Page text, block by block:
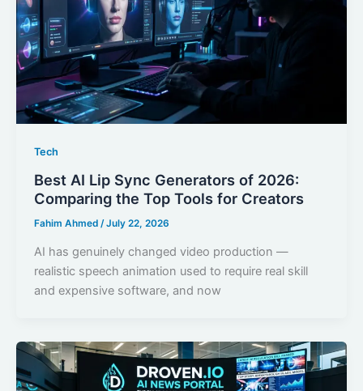
Tech
Best AI Lip Sync Generators of 2026:
Comparing the Top Tools for Creators
Fahim Ahmed /July 22, 2026
AI has genuinely changed video production —
realistic speech animation used to require real skill
and expensive software, and now